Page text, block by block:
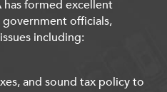
has formed excellent
officials,
including:
and sound tax policy to